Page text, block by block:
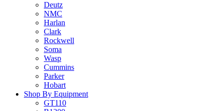
Deutz
NMC
Harlan
Clark
Rockwell
Soma
Wasp
Cummins
Parker
Hobart
Shop By Equipment
GT110